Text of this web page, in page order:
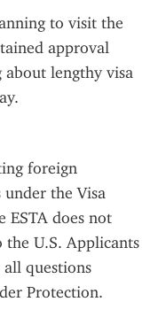
to visit the
approval
lengthy visa
foreign
the Visa
ESTA does not
U.S. Applicants
questions
Protection.